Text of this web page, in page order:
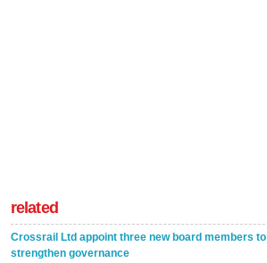
related
Crossrail Ltd appoint three new board members to
strengthen governance